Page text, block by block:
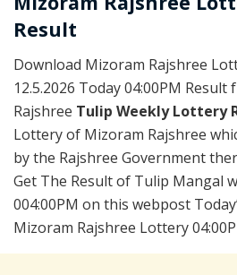
Result
Download Mizoram Rajshree
12.5.2026 Today 04:00PM
Rajshree Tulip Weekly Lottery
Lottery of Mizoram Rajshree
by the Rajshree Government
Get The Result of Tulip Mangal
004:00PM on this webpost
Mizoram Rajshree Lottery